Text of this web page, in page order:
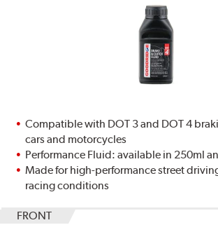
Compatible with DOT 3 and DOT 4
cars and motorcycles
Performance Fluid: available in 250ml
Made for high-performance street
racing conditions
FRONT